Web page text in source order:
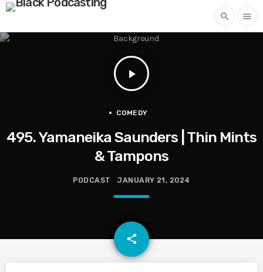
search menu
play_arrow
COMEDY
495. Yamaneika Saunders | Thin Mints
& Tampons
PODCAST JANUARY 21, 2024
share
email